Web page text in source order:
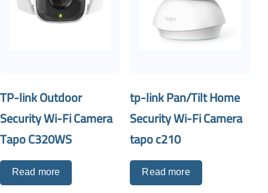
TP-link Outdoor
Security Wi-Fi Camera
Tapo C320WS
Read more
tp-link Pan/Tilt Home
Security Wi-Fi Camera
tapo c210
Read more